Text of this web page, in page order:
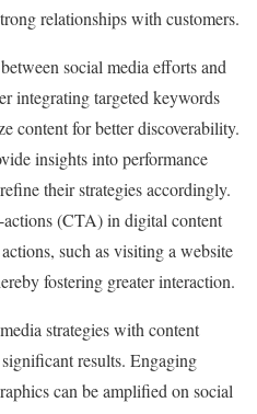
relationships with customers.
social media efforts and
integrating targeted keywords
content for better discoverability.
insights into performance
their strategies accordingly.
(CTA) in digital content
such as visiting a website
fostering greater interaction.
strategies with content
results. Engaging
can be amplified on social